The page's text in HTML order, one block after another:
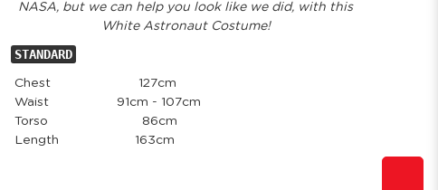
NASA, but we can help you look like we did, with this
White Astronaut Costume!
STANDARD
Chest
127cm
Waist
91cm - 107cm
Torso
86cm
Length
163cm